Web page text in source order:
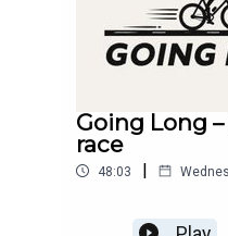
Going Long
race
48:03 |